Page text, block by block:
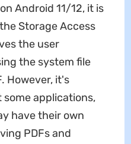
Android 11/12, it is
Storage Access
the user
the system file
However, it's
applications,
have their own
PDFs and